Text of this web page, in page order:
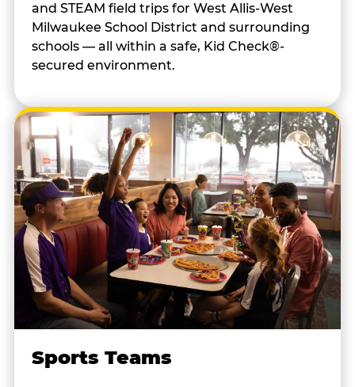
and STEAM field trips for West Allis-West
Milwaukee School District and surrounding
schools — all within a safe, Kid Check®-
secured environment.
Sports Teams